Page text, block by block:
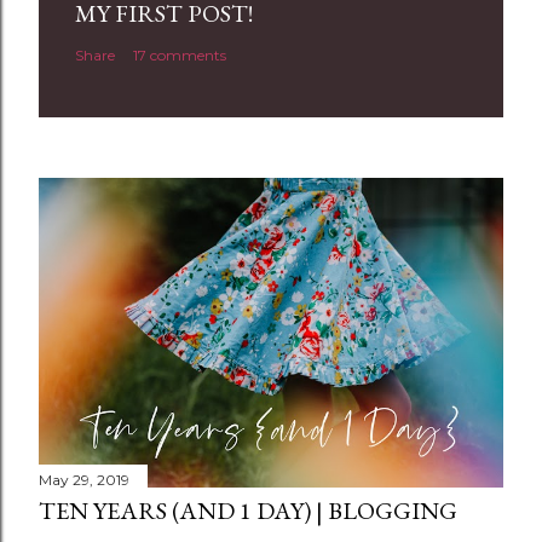
n
t
MY FIRST POST!
Share 17 comments
May 29, 2019
TEN YEARS (AND 1 DAY) | BLOGGING